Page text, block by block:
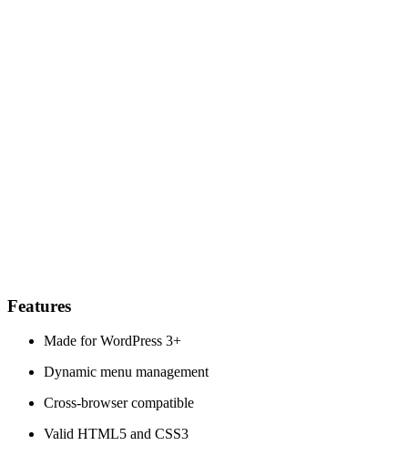
Features
Made for WordPress 3+
Dynamic menu management
Cross-browser compatible
Valid HTML5 and CSS3